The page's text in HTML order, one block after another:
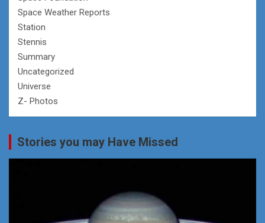
Space Weather Reports
Station
Stennis
Summary
Uncategorized
Universe
Z- Photos
Stories you may Have Missed